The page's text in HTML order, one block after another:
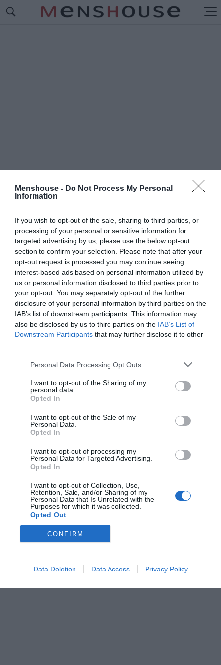
Menshouse - Do Not Process My Personal
Information
If you wish to opt-out of the sale, sharing to third parties, or
processing of your personal or sensitive information for
targeted advertising by us, please use the below opt-out
section to confirm your selection. Please note that after your
opt-out request is processed you may continue seeing
interest-based ads based on personal information utilized by
us or personal information disclosed to third parties prior to
your opt-out. You may separately opt-out of the further
disclosure of your personal information by third parties on the
IAB’s list of downstream participants. This information may
also be disclosed by us to third parties on the IAB’s List of
Downstream Participants that may further disclose it to other
Personal Data Processing Opt Outs
I want to opt-out of the Sharing of my
personal data.
Opted In
I want to opt-out of the Sale of my
Personal Data.
Opted In
I want to opt-out of processing my
Personal Data for Targeted Advertising.
Opted In
I want to opt-out of Collection, Use,
Retention, Sale, and/or Sharing of my
Personal Data that Is Unrelated with the
Purposes for which it was collected.
Opted Out
CONFIRM
Data Deletion Data Access Privacy Policy
#ΕΠΙΠΕΔΗ ΓΗ
Επίπεδης Γης (Pics)
Βαγγέλης Χαντζής